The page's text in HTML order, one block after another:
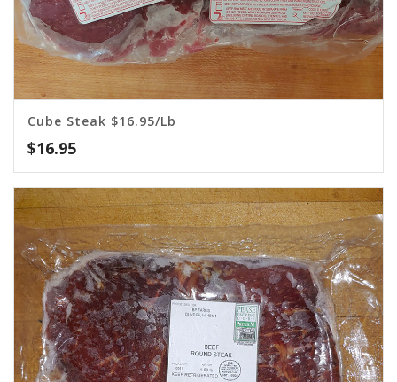
Cube Steak $16.95/lb
$16.95